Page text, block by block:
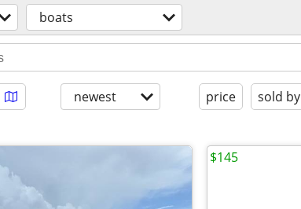
boats
newest price sold by
$145